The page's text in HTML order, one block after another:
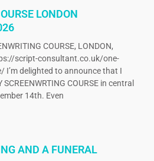
LONDON
COURSE, LONDON,
script-consultant.co.uk/one-
I’m delighted to announce that I
COURSE in central
14th. Even
AND A FUNERAL